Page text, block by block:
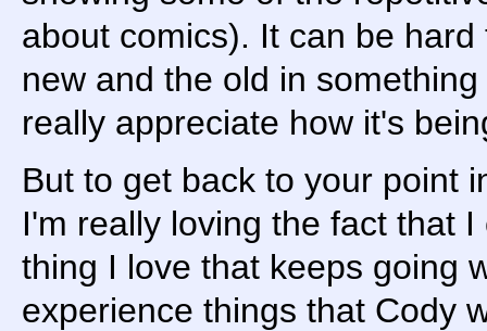
about comics). It can be
new and the old in
really appreciate how it's
But to get back to your point
I'm really loving the fact that
thing I love that keeps going
experience things that Cody